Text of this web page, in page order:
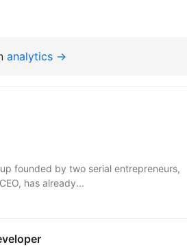
analytics →
founded by two serial entrepreneurs,
has already...